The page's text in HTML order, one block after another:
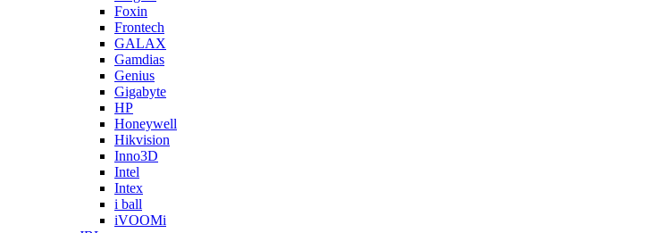
Foxin
Frontech
GALAX
Gamdias
Genius
Gigabyte
HP
Honeywell
Hikvision
Inno3D
Intel
Intex
i ball
iVOOMi